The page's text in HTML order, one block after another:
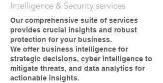
Intelligence & Security services
Our comprehensive suite of services
provides crucial insights and robust
protection for your business.
We offer business intelligence for
strategic decisions, cyber intelligence to
mitigate threats, and data analytics for
actionable insights.